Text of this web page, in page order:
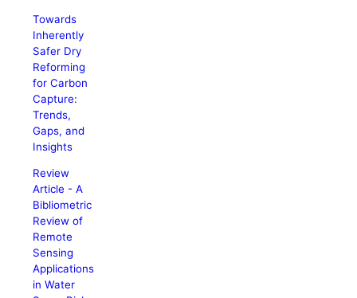
Towards
Inherently
Safer Dry
Reforming
for Carbon
Capture:
Trends,
Gaps, and
Insights
Review
Article - A
Bibliometric
Review of
Remote
Sensing
Applications
in Water